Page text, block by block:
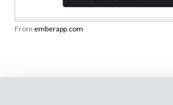
From emberapp.com